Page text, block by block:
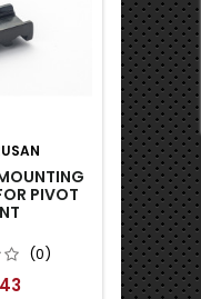
PIVOT
(0)
RUSAN